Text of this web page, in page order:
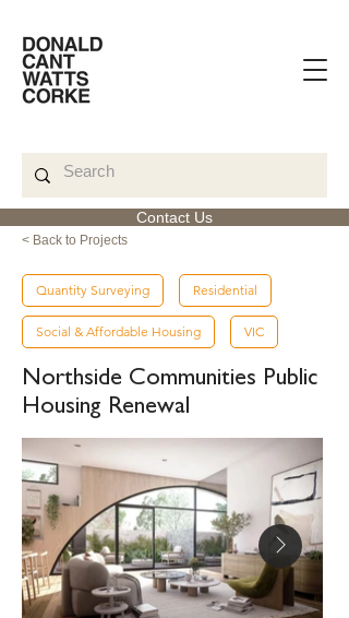
Contact Us
< Back to Projects
Quantity Surveying Residential
Social & Affordable Housing VIC
Northside Communities Public
Housing Renewal